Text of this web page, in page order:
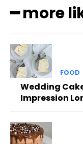
━ more
FOOD
Wedding
Impression